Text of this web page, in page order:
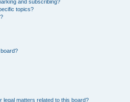
and subscribing?
topics?
legal matters related to this board?